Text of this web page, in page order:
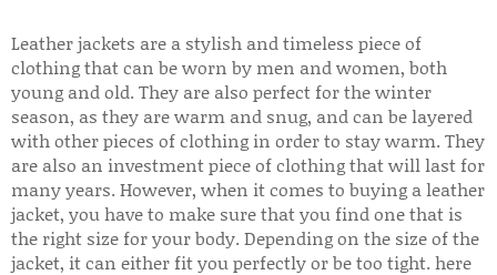
Leather jackets are a stylish and timeless piece of
clothing that can be worn by men and women, both
young and old. They are also perfect for the winter
season, as they are warm and snug, and can be layered
with other pieces of clothing in order to stay warm. They
are also an investment piece of clothing that will last for
many years. However, when it comes to buying a leather
jacket, you have to make sure that you find one that is
the right size for your body. Depending on the size of the
jacket, it can either fit you perfectly or be too tight. here